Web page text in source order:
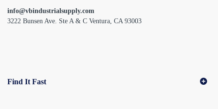
info@vbindustrialsupply.com
3222 Bunsen Ave. Ste A & C Ventura, CA 93003
Find It Fast